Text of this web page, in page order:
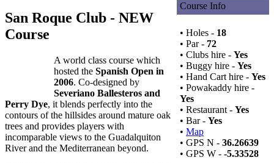
Course Info
• Holes - 18
• Par - 72
• Clubs hire - Yes
• Buggy hire - Yes
• Hand Cart hire - Yes
• Powakaddy hire -
Yes
• Restaurant - Yes
• Bar - Yes
• Map
• GPS N - 36.26639
• GPS W - -5.33528
San Roque Club - NEW
Course
A world class course which
hosted the Spanish Open in
2006. Co-designed by
Severiano Ballesteros and
Perry Dye, it blends perfectly into the
contours of the hillsides around mature oak
trees and provides players with
incomparable views to the Guadalquiton
River and the Mediterranean beyond.